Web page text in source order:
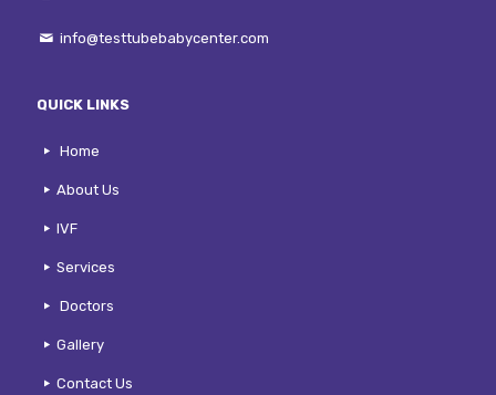
info@testtubebabycenter.com
QUICK LINKS
Home
About Us
IVF
Services
Doctors
Gallery
Contact Us